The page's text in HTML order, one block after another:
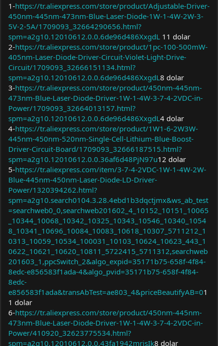
1-https://tr.aliexpress.com/store/product/Adjustable-Driver-
450nm-445nm-473nm-Blue-Laser-Diode-1W-1-4W-2W-3-
5V-2-5A/1709093_32664290656.html?
spm=a2g10.12010612.0.0.6de96d486XxgdL 11 dolar
2-https://tr.aliexpress.com/store/product/1pc-100-500mW-
405nm-Laser-Diode-Driver-Circuit-Violet-Light-Drive-
Circuit/1709093_32666151134.html?
spm=a2g10.12010612.0.0.6de96d486XxgdL8 dolar
3-https://tr.aliexpress.com/store/product/450nm-445nm-
473nm-Blue-Laser-Diode-Driver-1W-1-4W-3-7-4-2VDC-in-
Power/1709093_32664013157.html?
spm=a2g10.12010612.0.0.6de96d486XxgdL4 dolar
4-https://tr.aliexpress.com/store/product/1W1-6-2W3W-
445nm-450nm-520nm-Single-Cell-Lithium-Blue-Boost-
Driver-Circuit-Board/1709093_32666187515.html?
spm=a2g10.12010612.0.0.36af6d48PjN97u12 dolar
5-https://tr.aliexpress.com/item/3-7-4-2VDC-1W-1-4W-2W-
Blue-445nm-450nm-Laser-Diode-LD-Driver-
Power/1320394262.html?
spm=a2g10.search0104.3.28.4ebd1b3dqctjmx&ws_ab_test
=searchweb0_0,searchweb201602_4_10152_10151_10065
_10344_10068_10342_10325_10343_10546_10340_1054
8_10341_10696_10084_10083_10618_10307_5711212_1
0313_10059_10534_100031_10103_10624_10623_443_1
0622_10621_10620_10811_5722415_5711312,searchweb
201603_1,ppcSwitch_2&algo_expid=35171b75-658f-4f84-
8edc-e856583f1ada-4&algo_pvid=35171b75-658f-4f84-
8edc-
e856583f1ada&transAbTest=ae803_4&priceBeautifyAB=01
1 dolar
6-https://tr.aliexpress.com/store/product/450nm-445nm-
473nm-Blue-Laser-Diode-Driver-1W-1-4W-3-7-4-2VDC-in-
Power/410920_32623775534.html?
spm=a2g10.12010612.0.0.43fa1942mrisIk8 dolar